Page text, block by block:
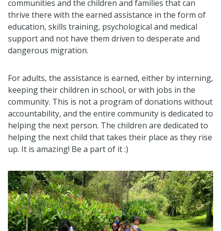
communities and the children and families that can
thrive there with the earned assistance in the form of
education, skills training, psychological and medical
support and not have them driven to desperate and
dangerous migration.
For adults, the assistance is earned, either by interning,
keeping their children in school, or with jobs in the
community. This is not a program of donations without
accountability, and the entire community is dedicated to
helping the next person. The children are dedicated to
helping the next child that takes their place as they rise
up. It is amazing! Be a part of it :)